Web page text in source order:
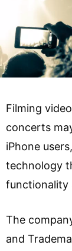
Filming
concerts
iPhone
technology
functionality
The
and